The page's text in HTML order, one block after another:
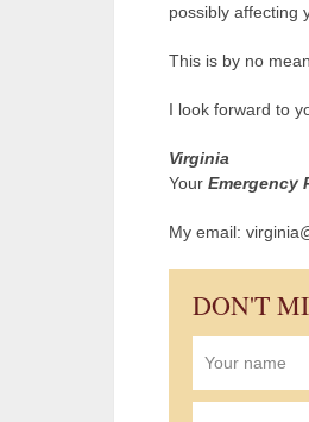
possibly affecting
This is by no
I look forward to
Virginia
Your Emergency
My email:
DON'T